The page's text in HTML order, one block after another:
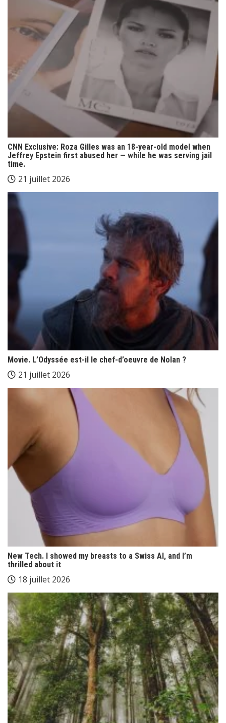
CNN Exclusive: Roza Gilles was an 18-year-old model when
Jeffrey Epstein first abused her — while he was serving jail
time.
21 juillet 2026
Movie. L’Odyssée est-il le chef-d’oeuvre de Nolan ?
21 juillet 2026
New Tech. I showed my breasts to a Swiss AI, and I’m
thrilled about it
18 juillet 2026